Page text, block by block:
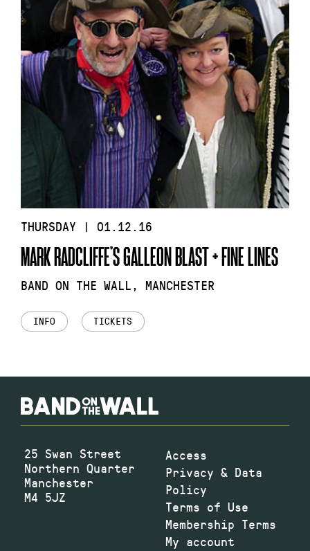
THURSDAY | 01.12.16
MARK RADCLIFFE’S GALLEON BLAST + FINE LINES
BAND ON THE WALL, MANCHESTER
INFO TICKETS
25 Swan Street
Northern Quarter
Manchester
M4 5JZ
Access
Privacy & Data
Policy
Terms of Use
Membership Terms
My account